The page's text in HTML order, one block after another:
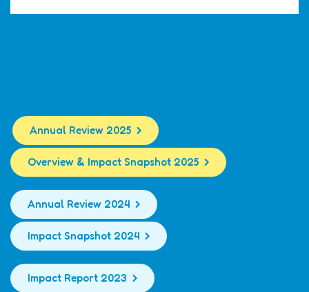
Annual Review 2025
Overview & Impact Snapshot 2025
Annual Review 2024
Impact Snapshot 2024
Impact Report 2023